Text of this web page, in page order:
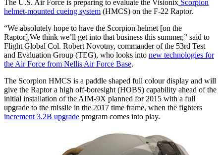
The U.S. Air Force is preparing to evaluate the Visionix Scorpion
helmet-mounted cueing system (HMCS) on the F-22 Raptor.
“We absolutely hope to have the Scorpion helmet [on the
Raptor],We think we’ll get into that business this summer,” said to
Flight Global Col. Robert Novotny, commander of the 53rd Test
and Evaluation Group (TEG), who looks into new technologies for
the Air Force from Nellis Air Force Base.
The Scorpion HMCS is a paddle shaped full colour display and will
give the Raptor a high off-boresight (HOBS) capability ahead of the
initial installation of the AIM-9X planned for 2015 with a full
upgrade to the missile in the 2017 time frame, when the fighters
increment 3.2B upgrade program comes into play.